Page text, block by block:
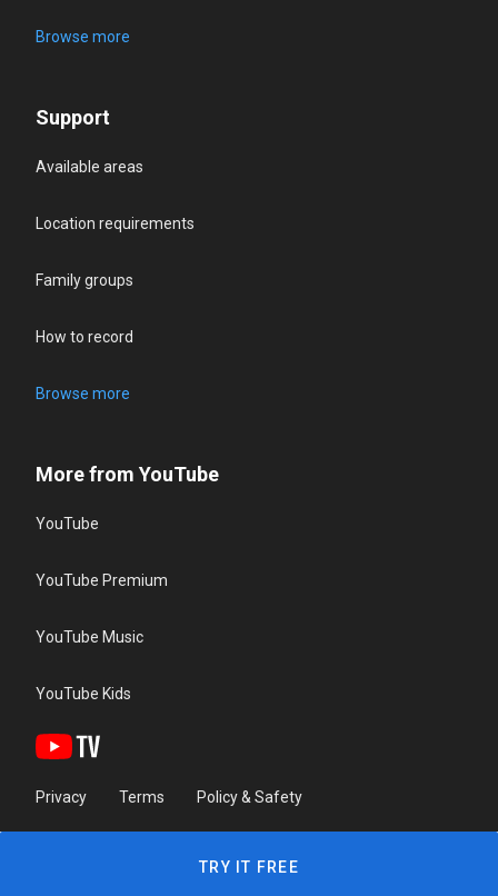
Browse more
Support
Available areas
Location requirements
Family groups
How to record
Browse more
More from YouTube
YouTube
YouTube Premium
YouTube Music
YouTube Kids
Privacy Terms Policy & Safety
TRY IT FREE